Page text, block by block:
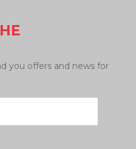
you offers and news for